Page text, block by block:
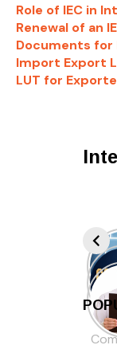
Role of IEC in
Renewal of an
Documents for
Import Export
LUT for